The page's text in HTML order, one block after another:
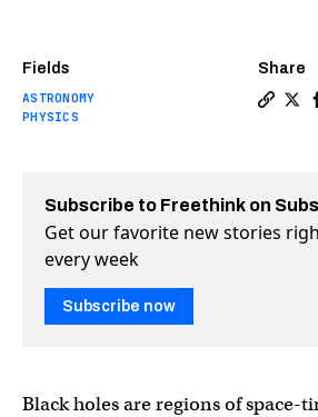
Fields
ASTRONOMY
PHYSICS
Share
Subscribe to Freethink on
Get our favorite new stories
every week
Subscribe now
Black holes are regions of space-